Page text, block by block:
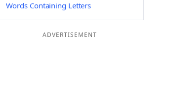
Words Containing Letters
ADVERTISEMENT